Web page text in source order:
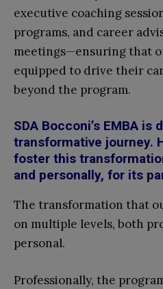
executive coaching
programs, and career
meetings—ensuring that
equipped to drive their
beyond the program.
SDA Bocconi’s EMBA is
transformative journey.
foster this
and personally, for its
The transformation that
on multiple levels, both
personal.
Professionally, the